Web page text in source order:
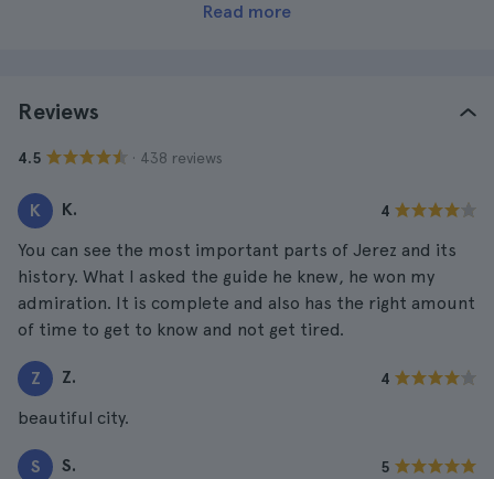
Read more
Reviews
4.5 · 438 reviews
K K. 4
You can see the most important parts of Jerez and its
history. What I asked the guide he knew, he won my
admiration. It is complete and also has the right amount
of time to get to know and not get tired.
Z Z. 4
beautiful city.
S S. 5